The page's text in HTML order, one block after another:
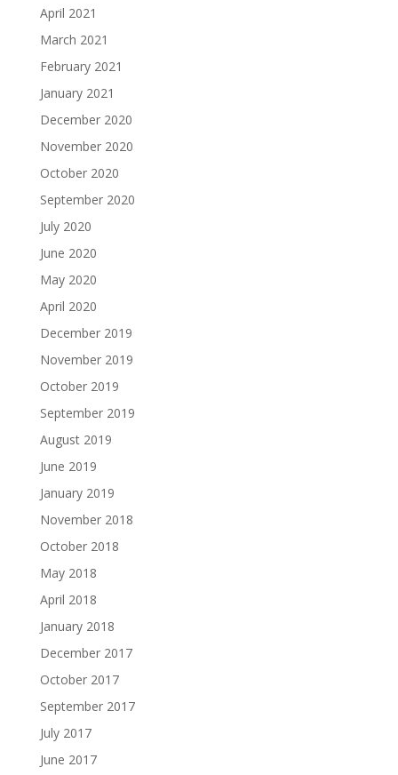
April 2021
March 2021
February 2021
January 2021
December 2020
November 2020
October 2020
September 2020
July 2020
June 2020
May 2020
April 2020
December 2019
November 2019
October 2019
September 2019
August 2019
June 2019
January 2019
November 2018
October 2018
May 2018
April 2018
January 2018
December 2017
October 2017
September 2017
July 2017
June 2017